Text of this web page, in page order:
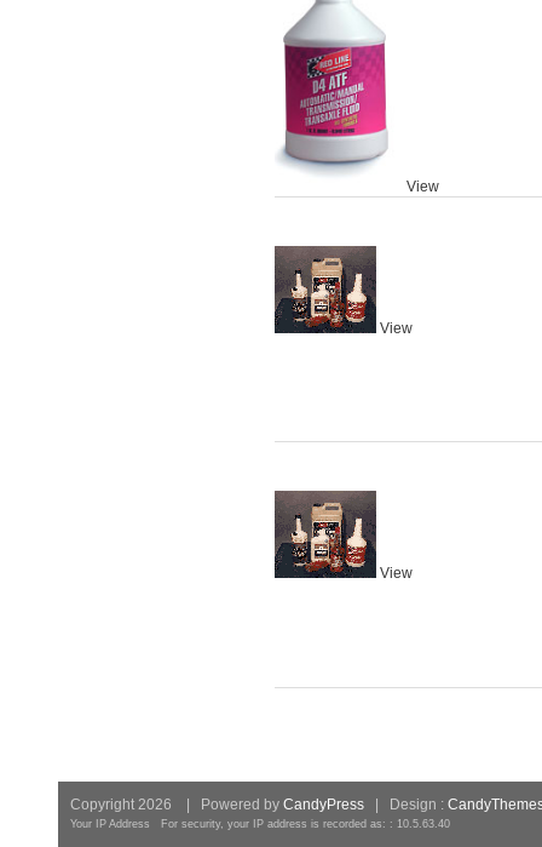
View
View
View
Copyright 2026 | Powered byCandyPress | Design :
Your IP Address For security, your IP address is recorded as: : 10.5.63.40